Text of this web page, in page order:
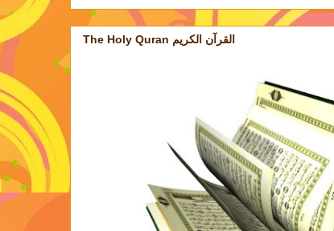
The Holy Quran القرآن الكريم